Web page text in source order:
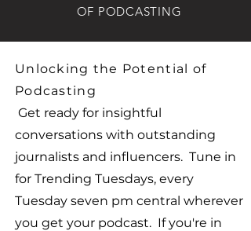
OF PODCASTING
Unlocking the Potential of
Podcasting
Get ready for insightful
conversations with outstanding
journalists and influencers. Tune in
for Trending Tuesdays, every
Tuesday seven pm central wherever
you get your podcast. If you're in